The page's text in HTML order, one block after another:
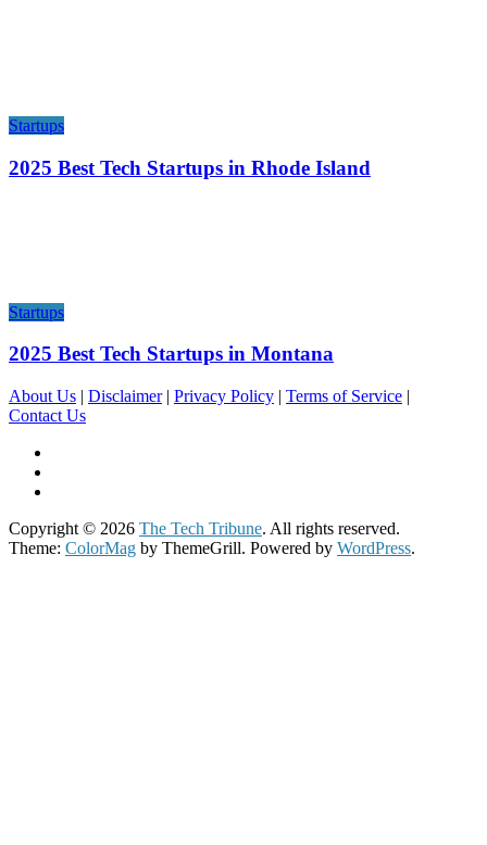
Startups
2025 Best Tech Startups in Rhode Island
Startups
2025 Best Tech Startups in Montana
About Us | Disclaimer | Privacy Policy | Terms of Service |
Contact Us
Copyright © 2026 The Tech Tribune. All rights reserved.
Theme: ColorMag by ThemeGrill. Powered by WordPress.